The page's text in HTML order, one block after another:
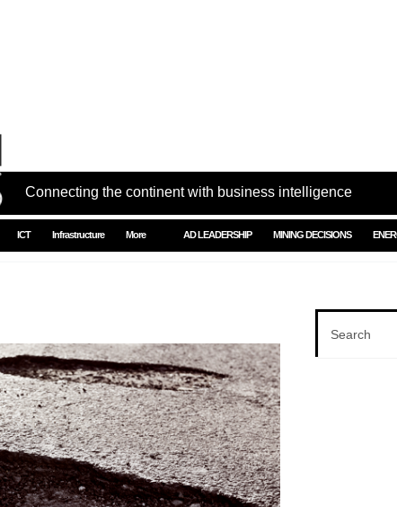
Connecting the continent with business intelligence
ICT Infrastructure More AD LEADERSHIP MINING DECISIONS